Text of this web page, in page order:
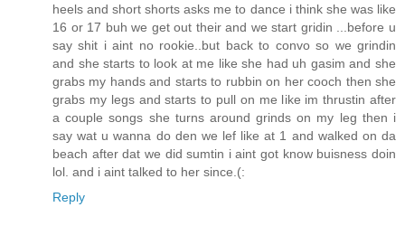
heels and short shorts asks me to dance i think she was like
16 or 17 buh we get out their and we start gridin ...before u
say shit i aint no rookie..but back to convo so we grindin
and she starts to look at me like she had uh gasim and she
grabs my hands and starts to rubbin on her cooch then she
grabs my legs and starts to pull on me like im thrustin after
a couple songs she turns around grinds on my leg then i
say wat u wanna do den we lef like at 1 and walked on da
beach after dat we did sumtin i aint got know buisness doin
lol. and i aint talked to her since.(:
Reply